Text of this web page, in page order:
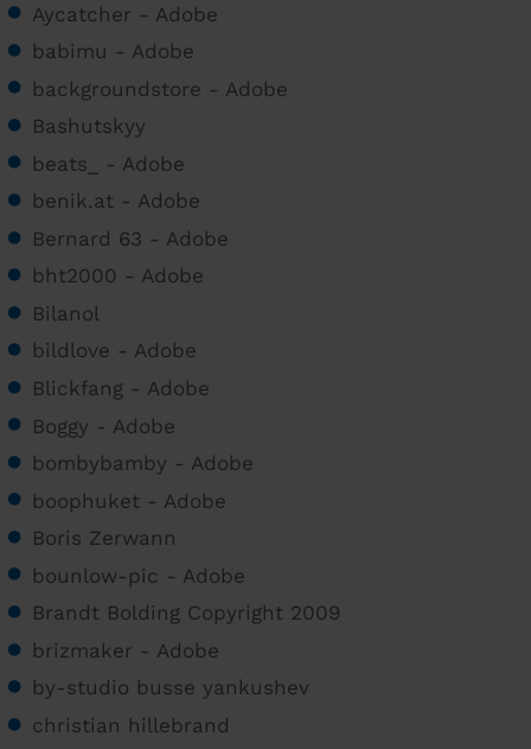
Aycatcher - Adobe
babimu - Adobe
backgroundstore - Adobe
Bashutskyy
beats_ - Adobe
benik.at - Adobe
Bernard 63 - Adobe
bht2000 - Adobe
Bilanol
bildlove - Adobe
Blickfang - Adobe
Boggy - Adobe
bombybamby - Adobe
boophuket - Adobe
Boris Zerwann
bounlow-pic - Adobe
Brandt Bolding Copyright 2009
brizmaker - Adobe
by-studio busse yankushev
christian hillebrand